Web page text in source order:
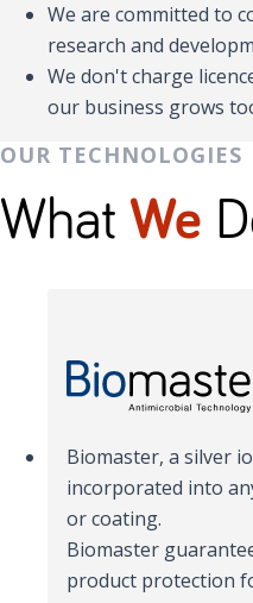
We are committed to
research and
We don't charge
our business grows
OUR TECHNOLOGIES
What We
Biomaster, a silver
incorporated into
or coating.
Biomaster
product protection